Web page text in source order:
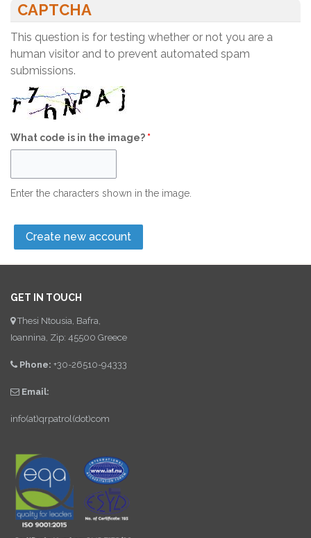
CAPTCHA
This question is for testing whether or not you are a
human visitor and to prevent automated spam
submissions.
What code is in the image? *
Enter the characters shown in the image.
GET IN TOUCH
Thesi Ntousia, Bafra,
Ioannina, Zip: 45500 Greece
Phone: +30-26510-94333
Email:
info(at)qrpatrol(dot)com